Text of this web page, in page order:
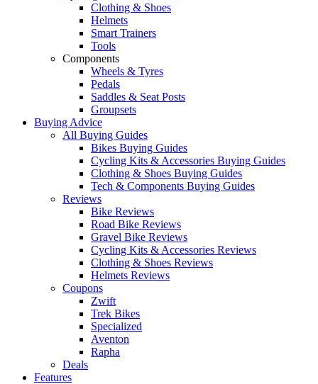
Clothing & Shoes
Helmets
Smart Trainers
Tools
Components
Wheels & Tyres
Pedals
Saddles & Seat Posts
Groupsets
Buying Advice
All Buying Guides
Bikes Buying Guides
Cycling Kits & Accessories Buying Guides
Clothing & Shoes Buying Guides
Tech & Components Buying Guides
Reviews
Bike Reviews
Road Bike Reviews
Gravel Bike Reviews
Cycling Kits & Accessories Reviews
Clothing & Shoes Reviews
Helmets Reviews
Coupons
Zwift
Trek Bikes
Specialized
Aventon
Rapha
Deals
Features